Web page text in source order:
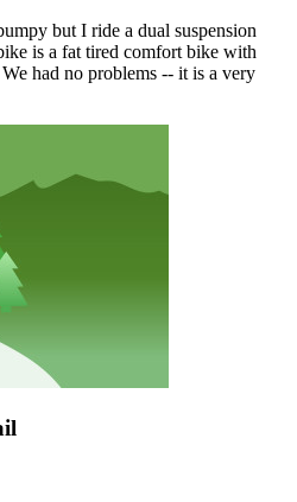
but I ride a dual suspension
is a fat tired comfort bike with
had no problems -- it is a very